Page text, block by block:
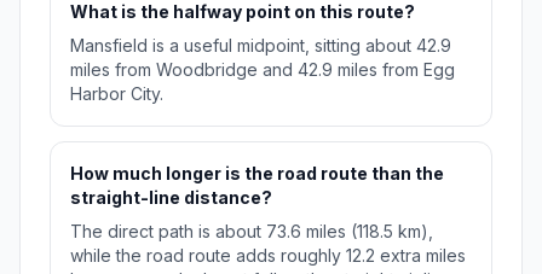
What is the halfway point on this route?
Mansfield is a useful midpoint, sitting about 42.9
miles from Woodbridge and 42.9 miles from Egg
Harbor City.
How much longer is the road route than the
straight-line distance?
The direct path is about 73.6 miles (118.5 km),
while the road route adds roughly 12.2 extra miles